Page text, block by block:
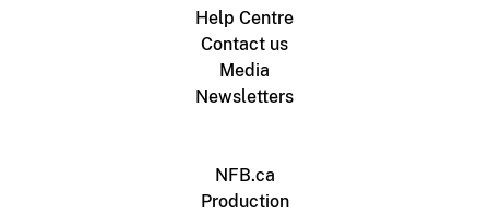
Help Centre
Contact us
Media
Newsletters
NFB.ca
Production